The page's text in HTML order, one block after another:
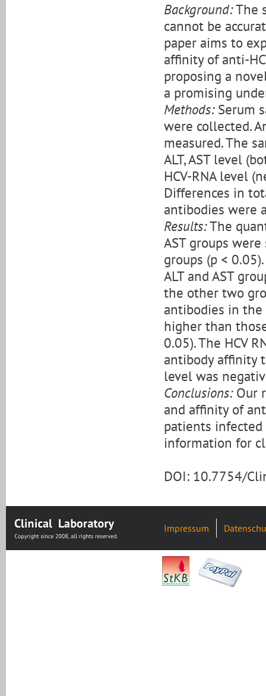
Background:The
cannot be
paper aims to
affinity of anti-
proposing a
a promising
Methods:Serum
were collected.
measured. The
ALT, AST level
HCV-RNA level
Differences in
antibodies were
Results:The
AST groups
groups (p <
ALT and AST
the other two
antibodies in
higher than
0.05). The HCV
antibody affinity
level was
Conclusions:Our
and affinity of
patients infected
information for
DOI: 10.7754/
Impressum